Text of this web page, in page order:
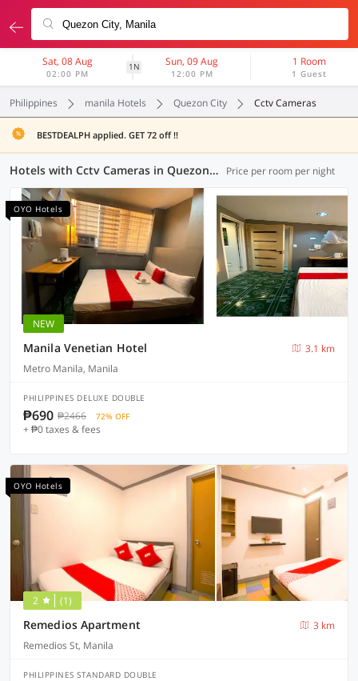
Sat, 08 Aug
02:00 PM
1N Sun, 09 Aug
12:00 PM
1 Room
1 Guest
Philippines manila Hotels Quezon City Cctv Cameras
BESTDEALPH applied. GET 72 off !!
Hotels with Cctv Cameras in Quezon City, Manila (26 OYOs) Price per room per night
OYO Hotels
NEW
Manila Venetian Hotel
3.1 km
Metro Manila, Manila
PHILIPPINES DELUXE DOUBLE
₱690 ₱2466 72% OFF
+ ₱0 taxes & fees
OYO Hotels
2 (1)
Remedios Apartment
3 km
Remedios St, Manila
PHILIPPINES STANDARD DOUBLE